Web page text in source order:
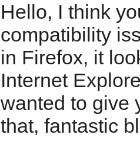
Hello, I think
compatibility
in Firefox, it
Internet
wanted to give
that, fantastic